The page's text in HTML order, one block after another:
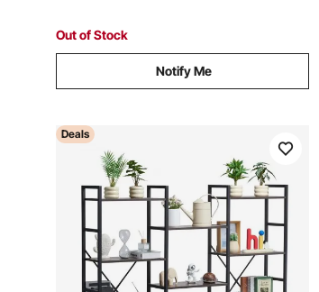
Out of Stock
Notify Me
Deals